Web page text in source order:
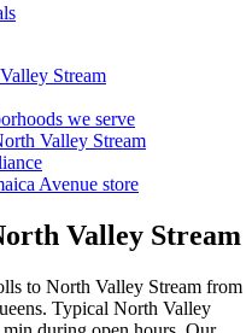
Stream
we serve
Valley Stream
Avenue store
Valley Stream
to North Valley Stream from
Typical North Valley